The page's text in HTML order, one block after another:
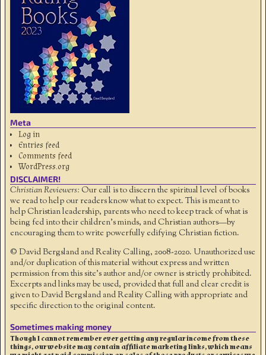
Meta
Log in
Entries feed
Comments feed
WordPress.org
DISCLAIMER!
Christian Reviewers: Our call is to discern the spiritual level of books
we read to help our readers know what to expect. This is meant to
help Christian leadership, parents who need to keep track of what is
being fed into their children's minds, and Christian authors—by
encouraging them to write powerfully edifying Christian fiction.
© David Bergsland and Reality Calling, 2008-2020. Unauthorized use
and/or duplication of this material without express and written
permission from this site’s author and/or owner is strictly prohibited.
Excerpts and links may be used, provided that full and clear credit is
given to David Bergsland and Reality Calling with appropriate and
specific direction to the original content.
Sometimes making money
Though I cannot remember ever getting any regular income from these
things, our website may contain affiliate marketing links, which means